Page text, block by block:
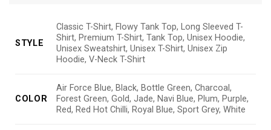
STYLE
Classic T-Shirt, Flowy Tank Top, Long Sleeved T-
Shirt, Premium T-Shirt, Tank Top, Unisex Hoodie,
Unisex Sweatshirt, Unisex T-Shirt, Unisex Zip
Hoodie, V-Neck T-Shirt
COLOR
Air Force Blue, Black, Bottle Green, Charcoal,
Forest Green, Gold, Jade, Navi Blue, Plum, Purple,
Red, Red Hot Chilli, Royal Blue, Sport Grey, White